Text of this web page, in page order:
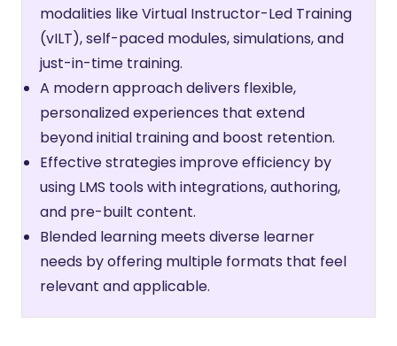
modalities like Virtual Instructor-Led Training
(vILT), self-paced modules, simulations, and
just-in-time training.
A modern approach delivers flexible,
personalized experiences that extend
beyond initial training and boost retention.
Effective strategies improve efficiency by
using LMS tools with integrations, authoring,
and pre-built content.
Blended learning meets diverse learner
needs by offering multiple formats that feel
relevant and applicable.